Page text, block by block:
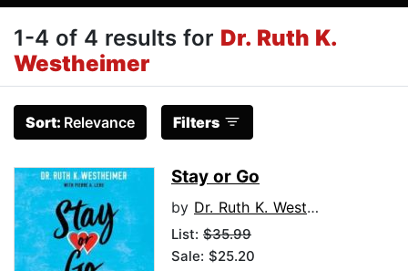
1-4 of 4 results for Dr. Ruth K.
Westheimer
Sort: Relevance Filters
Stay or Go
by Dr. Ruth K. Westheimer
List: $35.99
Sale: $25.20